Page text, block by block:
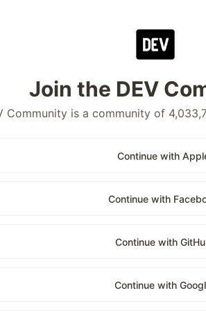
Join the DEV
Community is a community of
Continue with
Continue with
Continue with
Continue with